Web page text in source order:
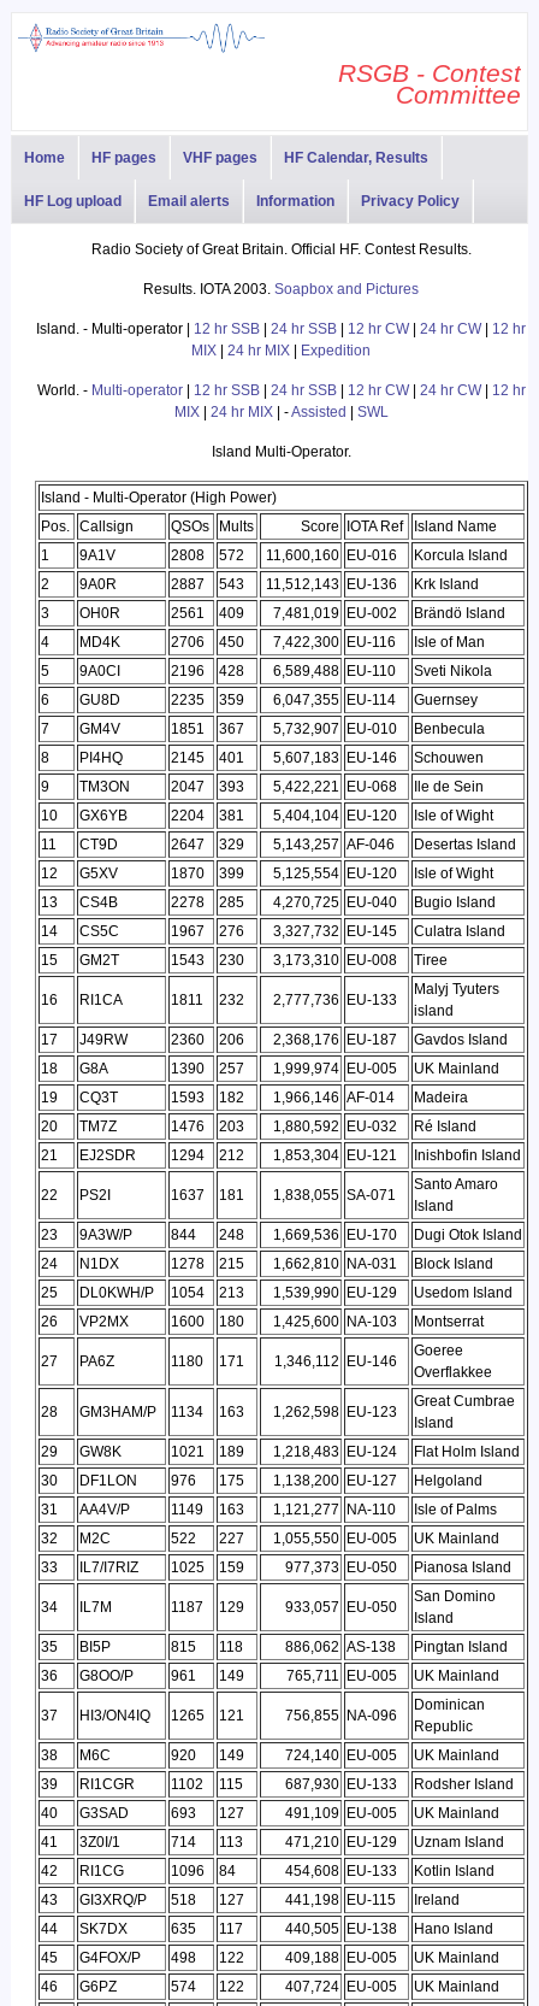
RSGB - Contest
Committee
Home HF pages VHF pages HF Calendar, Results
HF Log upload Email alerts Information Privacy Policy
Radio Society of Great Britain. Official HF. Contest Results.
Results. IOTA 2003. Soapbox and Pictures
Island. - Multi-operator | 12 hr SSB |24 hr SSB 12 hr CW|24 hr CW| 12 hr
MIX |24 hr MIX Expedition
World. - Multi-operator| 12 hr SSB| 24 hr SSB| 12 hr CW| 24 hr CW| 12 hr
MIX| 24 hr MIX| -Assisted SWL
Island Multi-Operator.
Island - Multi-Operator (High Power)
Pos. Callsign QSOs Mults Score IOTA Ref
Island Name
1
9A1V 2808 572 11,600,160 EU-016
Korcula Island
2
9A0R 2887 543 11,512,143 EU-136
Krk Island
3
OH0R 2561 409 7,481,019 EU-002
Brändö Island
4
MD4K 2706 450 7,422,300 EU-116
Isle of Man
5
9A0CI 2196 428 6,589,488 EU-110
Sveti Nikola
6
GU8D 2235 359 6,047,355 EU-114
Guernsey
7
GM4V 1851 367 5,732,907 EU-010
Benbecula
8
PI4HQ 2145 401 5,607,183 EU-146
Schouwen
9
TM3ON 2047 393 5,422,221 EU-068
Ile de Sein
10
GX6YB 2204 381 5,404,104 EU-120
Isle of Wight
11
CT9D 2647 329 5,143,257 AF-046
Desertas Island
12
G5XV 1870 399 5,125,554 EU-120
Isle of Wight
13
CS4B 2278 285 4,270,725 EU-040
Bugio Island
14
CS5C 1967 276 3,327,732 EU-145
Culatra Island
15
GM2T 1543 230 3,173,310 EU-008 Tiree
16 RI1CA 1811 232 2,777,736 EU-133
Malyj Tyuters
island
17
J49RW 2360 206 2,368,176 EU-187
Gavdos Island
18
G8A 1390 257 1,999,974 EU-005
UK Mainland
19
CQ3T 1593 182 1,966,146 AF-014
Madeira
20
TM7Z 1476 203 1,880,592 EU-032
Ré Island
21
EJ2SDR 1294 212 1,853,304 EU-121 Inishbofin Island
22 PS2I 1637 181 1,838,055 SA-071
Santo Amaro
Island
23
9A3W/P 844 248 1,669,536 EU-170
Dugi Otok Island
24
N1DX 1278 215 1,662,810 NA-031
Block Island
25
DL0KWH/P 1054 213 1,539,990 EU-129
Usedom Island
26
VP2MX 1600 180 1,425,600 NA-103 Montserrat
27 PA6Z 1180 171 1,346,112 EU-146
Goeree
Overflakkee
28 GM3HAM/P 1134 163 1,262,598 EU-123
Great Cumbrae
Island
29
GW8K 1021 189 1,218,483 EU-124
Flat Holm Island
30
DF1LON 976 175 1,138,200 EU-127
Helgoland
31
AA4V/P 1149 163 1,121,277 NA-110
Isle of Palms
32
M2C 522 227 1,055,550 EU-005
UK Mainland
33
IL7/I7RIZ 1025 159 977,373 EU-050 Pianosa Island
34 IL7M 1187 129 933,057 EU-050
San Domino
Island
35
BI5P 815 118 886,062 AS-138
Pingtan Island
36
G8OO/P 961 149 765,711 EU-005 UK Mainland
37 HI3/ON4IQ 1265 121 756,855 NA-096
Dominican
Republic
38
M6C 920 149 724,140 EU-005
UK Mainland
39
RI1CGR 1102 115 687,930 EU-133
Rodsher Island
40
G3SAD 693 127 491,109 EU-005
UK Mainland
41
3Z0I/1 714 113 471,210 EU-129
Uznam Island
42
RI1CG 1096 84 454,608 EU-133
Kotlin Island
43
GI3XRQ/P 518 127 441,198 EU-115
Ireland
44
SK7DX 635 117 440,505 EU-138
Hano Island
45
G4FOX/P 498 122 409,188 EU-005
UK Mainland
46
G6PZ 574 122 407,724 EU-005 UK Mainland